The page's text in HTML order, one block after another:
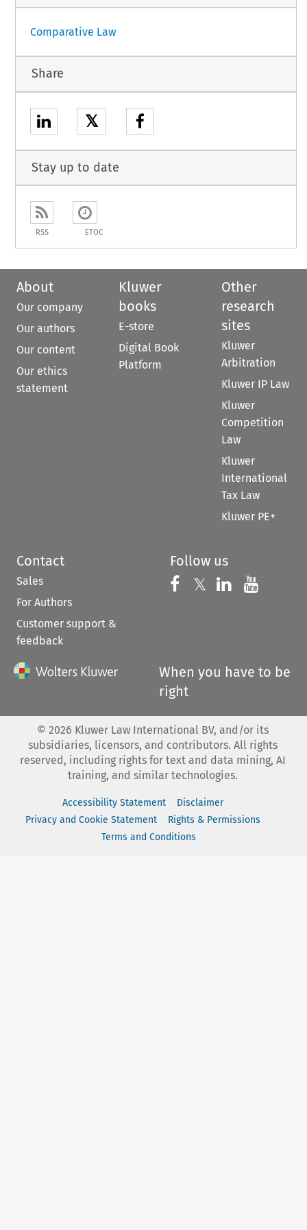
Comparative Law
Share
𝕏
Stay up to date
RSS ETOC
About
Our company
Our authors
Our content
Our ethics
statement
Kluwer
books
E-store
Digital Book
Platform
Other
research
sites
Kluwer
Arbitration
Kluwer IP Law
Kluwer
Competition
Law
Kluwer
International
Tax Law
Kluwer PE+
Contact
Sales
For Authors
Customer support &
feedback
Follow us
Follow us on
𝕏 Follow us on
Follow us
When you have to be
right
© 2026 Kluwer Law International BV, and/or its
subsidiaries, licensors, and contributors. All rights
reserved, including rights for text and data mining, AI
training, and similar technologies.
Accessibility Statement
Disclaimer
Privacy and Cookie Statement
Rights & Permissions
Terms and Conditions